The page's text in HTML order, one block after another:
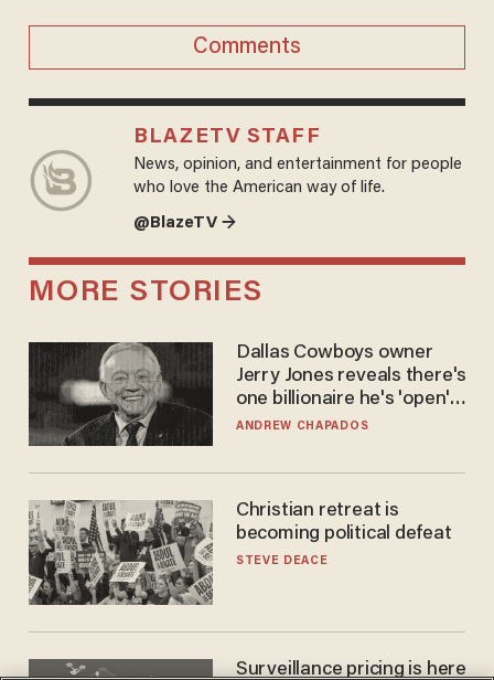
Comments
BLAZETV STAFF
News, opinion, and entertainment for people
who love the American way of life.
@BlazeTV →
MORE STORIES
Dallas Cowboys owner
Jerry Jones reveals there's
one billionaire he's 'open'
to selling to
ANDREW CHAPADOS
Christian retreat is
becoming political defeat
STEVE DEACE
Surveillance pricing is here